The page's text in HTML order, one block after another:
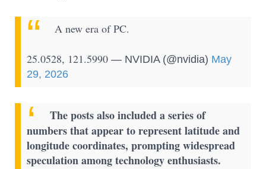
A new era of PC.
25.0528, 121.5990 — NVIDIA (@nvidia) May
29, 2026
The posts also included a series of
numbers that appear to represent latitude and
longitude coordinates, prompting widespread
speculation among technology enthusiasts.